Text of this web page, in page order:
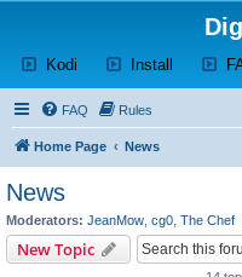
Kodi (Opens a new tab)
Install (Opens
FAQ Rules
Home Page News
News
Moderators: JeanMow cg0 The Chef
New Topic